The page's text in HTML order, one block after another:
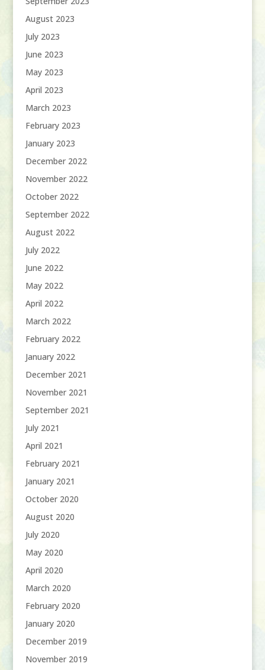
August 2023
July 2023
June 2023
May 2023
April 2023
March 2023
February 2023
January 2023
December 2022
November 2022
October 2022
September 2022
August 2022
July 2022
June 2022
May 2022
April 2022
March 2022
February 2022
January 2022
December 2021
November 2021
September 2021
July 2021
April 2021
February 2021
January 2021
October 2020
August 2020
July 2020
May 2020
April 2020
March 2020
February 2020
January 2020
December 2019
November 2019